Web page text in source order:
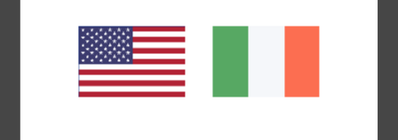
straps with centre back hook for closure
Materials[Main Fabric] 91% Recycled Polyester, 9%